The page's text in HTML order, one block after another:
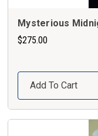
Mysterious
$275.00
Add To Cart